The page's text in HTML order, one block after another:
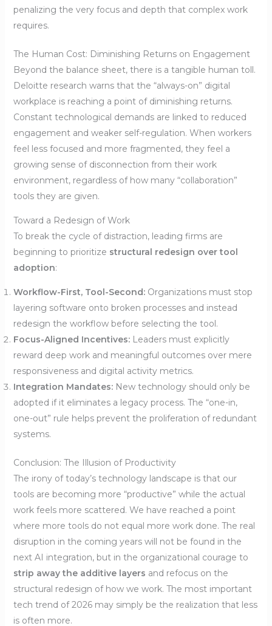
penalizing the very focus and depth that complex work
requires.
The Human Cost: Diminishing Returns on Engagement
Beyond the balance sheet, there is a tangible human toll.
Deloitte research warns that the “always-on” digital
workplace is reaching a point of diminishing returns.
Constant technological demands are linked to reduced
engagement and weaker self-regulation. When workers
feel less focused and more fragmented, they feel a
growing sense of disconnection from their work
environment, regardless of how many “collaboration”
tools they are given.
Toward a Redesign of Work
To break the cycle of distraction, leading firms are
beginning to prioritize structural redesign over tool
adoption:
Workflow-First, Tool-Second:Organizations must stop
layering software onto broken processes and instead
redesign the workflow before selecting the tool.
Focus-Aligned Incentives:Leaders must explicitly
reward deep work and meaningful outcomes over mere
responsiveness and digital activity metrics.
Integration Mandates:New technology should only be
adopted if it eliminates a legacy process. The “one-in,
one-out” rule helps prevent the proliferation of redundant
systems.
Conclusion: The Illusion of Productivity
The irony of today’s technology landscape is that our
tools are becoming more “productive” while the actual
work feels more scattered. We have reached a point
where more tools do not equal more work done. The real
disruption in the coming years will not be found in the
next AI integration, but in the organizational courage to
strip away the additive layers and refocus on the
structural redesign of how we work. The most important
tech trend of 2026 may simply be the realization that less
is often more.